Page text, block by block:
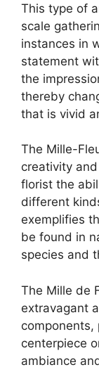
This type of
scale
instances in
statement
the
thereby
that is vivid
The Mille-
creativity
florist the
different
exemplifies
be found in
species and
The Mille de
extravagant
centerpiece
ambiance